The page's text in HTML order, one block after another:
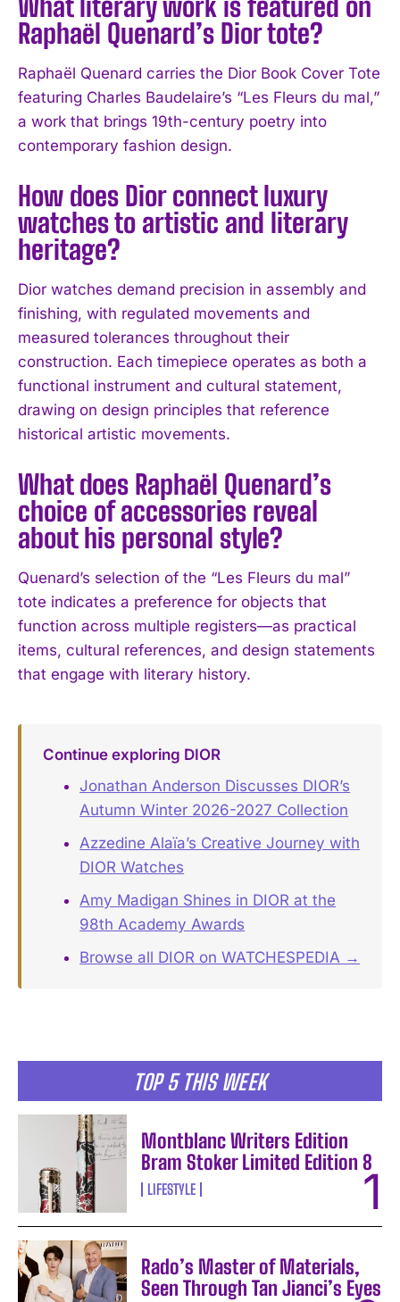
I WANT IN
I've read and accept the Privacy Policy
TOP 5 THIS WEEK
Montblanc Writers Edition
Bram Stoker Limited Edition 8
LIFESTYLE
Rado’s Master of Materials,
Seen Through Tan Jianci’s Eyes
Raphaël Quenard’s Dior tote?
Raphaël Quenard carries the Dior Book Cover Tote
featuring Charles Baudelaire’s “Les Fleurs du mal,”
a work that brings 19th-century poetry into
contemporary fashion design.
How does Dior connect luxury
watches to artistic and literary
heritage?
Dior watches demand precision in assembly and
finishing, with regulated movements and
measured tolerances throughout their
construction. Each timepiece operates as both a
functional instrument and cultural statement,
drawing on design principles that reference
historical artistic movements.
What does Raphaël Quenard’s
choice of accessories reveal
about his personal style?
Quenard’s selection of the “Les Fleurs du mal”
tote indicates a preference for objects that
function across multiple registers—as practical
items, cultural references, and design statements
that engage with literary history.
Continue exploring DIOR
Jonathan Anderson Discusses DIOR’s
Autumn Winter 2026-2027 Collection
Azzedine Alaïa’s Creative Journey with
DIOR Watches
Amy Madigan Shines in DIOR at the
98th Academy Awards
Browse all DIOR on WATCHESPEDIA →